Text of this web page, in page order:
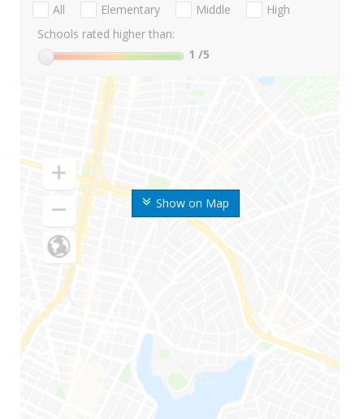
Show on Map
All Elementary Middle
High
Schools rated higher than:
1 /5